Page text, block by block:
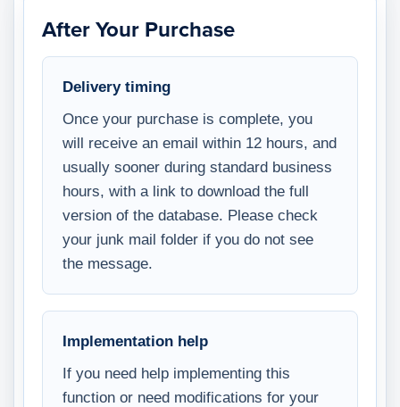
After Your Purchase
Delivery timing
Once your purchase is complete, you
will receive an email within 12 hours, and
usually sooner during standard business
hours, with a link to download the full
version of the database. Please check
your junk mail folder if you do not see
the message.
Implementation help
If you need help implementing this
function or need modifications for your